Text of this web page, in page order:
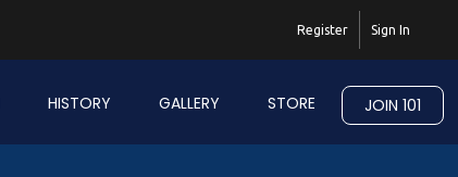
Sign In
Register
HISTORY GALLERY STORE JOIN 101